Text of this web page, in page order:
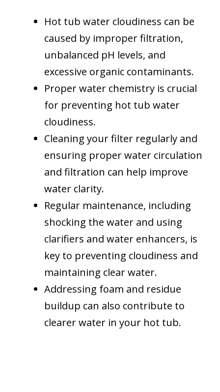
Hot tub water cloudiness can be
caused by improper filtration,
unbalanced pH levels, and
excessive organic contaminants.
Proper water chemistry is crucial
for preventing hot tub water
cloudiness.
Cleaning your filter regularly and
ensuring proper water circulation
and filtration can help improve
water clarity.
Regular maintenance, including
shocking the water and using
clarifiers and water enhancers, is
key to preventing cloudiness and
maintaining clear water.
Addressing foam and residue
buildup can also contribute to
clearer water in your hot tub.